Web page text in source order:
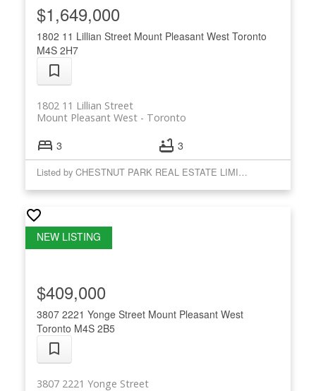
1802 11 Lillian Street Mount Pleasant West Toronto
M4S 2H7
1802 11 Lillian Street
Toronto
Mount Pleasant West
$1,649,000
3 3
Listed by CHESTNUT PARK REAL ESTATE LIMITED
3807 2221 Yonge Street Mount Pleasant West
Toronto M4S 2B5
3807 2221 Yonge Street
$409,000